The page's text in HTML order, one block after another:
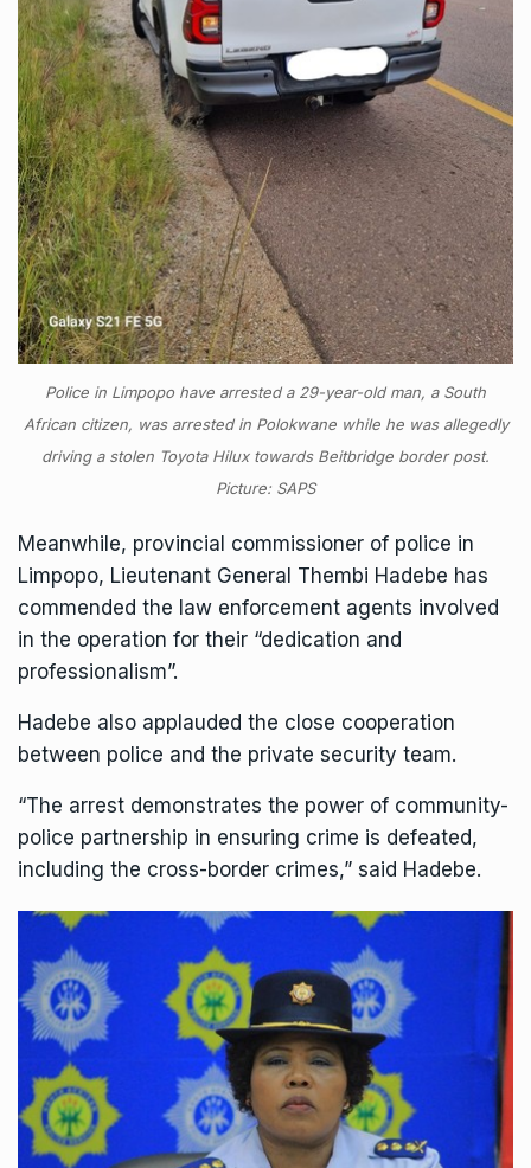
Police in Limpopo have arrested a 29-year-old man, a South
African citizen, was arrested in Polokwane while he was allegedly
driving a stolen Toyota Hilux towards Beitbridge border post.
Picture: SAPS
Meanwhile, provincial commissioner of police in
Limpopo, Lieutenant General Thembi Hadebe has
commended the law enforcement agents involved
in the operation for their “dedication and
professionalism”.
Hadebe also applauded the close cooperation
between police and the private security team.
“The arrest demonstrates the power of community-
police partnership in ensuring crime is defeated,
including the cross-border crimes,” said Hadebe.